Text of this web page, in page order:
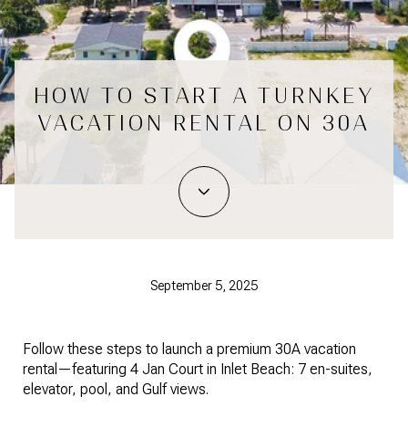
HOW TO START A TURNKEY
VACATION RENTAL ON 30A
September 5, 2025
Follow these steps to launch a premium 30A vacation
rental—featuring 4 Jan Court in Inlet Beach: 7 en-suites,
elevator, pool, and Gulf views.